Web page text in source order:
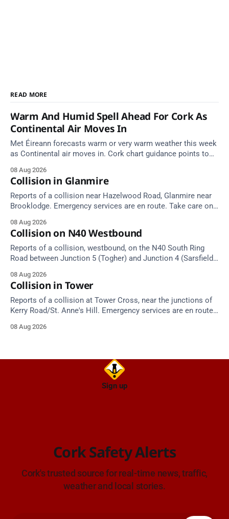
READ MORE
Warm And Humid Spell Ahead For Cork As
Continental Air Moves In
Met Éireann forecasts warm or very warm weather this week
as Continental air moves in. Cork chart guidance points to
08 Aug 2026
Collision in Glanmire
Reports of a collision near Hazelwood Road, Glanmire near
Brooklodge. Emergency services are en route. Take care on
08 Aug 2026
Collision on N40 Westbound
Reports of a collision, westbound, on the N40 South Ring
Road between Junction 5 (Togher) and Junction 4 (Sarsfield
care on approach.
08 Aug 2026
Collision in Tower
Reports of a collision at Tower Cross, near the junctions of
Kerry Road/St. Anne's Hill. Emergency services are en route.
08 Aug 2026
Sign up
Cork Safety Alerts
Cork's trusted source for real-time news, traffic,
weather and local stories.